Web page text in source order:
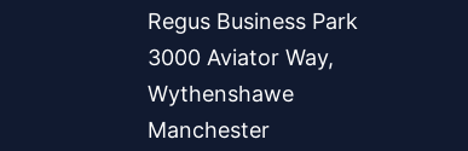
Regus Business Park
3000 Aviator Way,
Wythenshawe
Manchester